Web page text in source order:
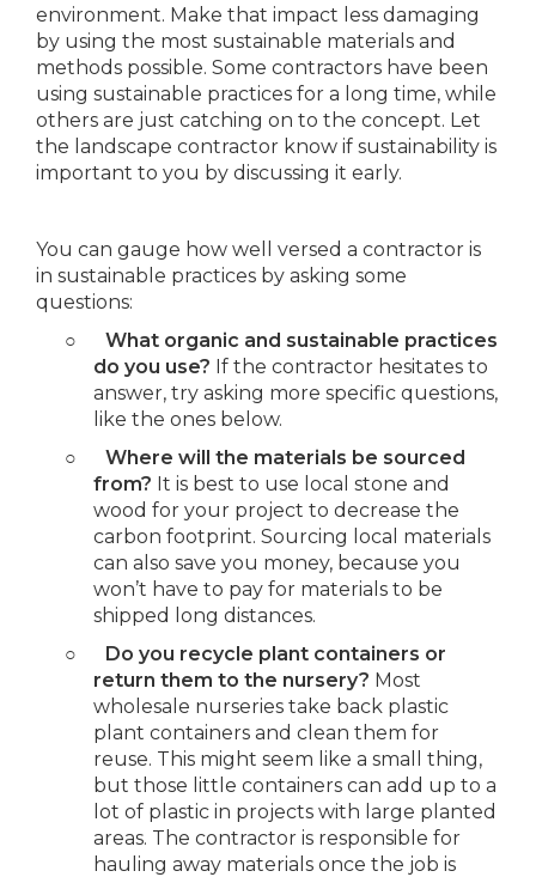
environment. Make that impact less damaging
by using the most sustainable materials and
methods possible. Some contractors have been
using sustainable practices for a long time, while
others are just catching on to the concept. Let
the landscape contractor know if sustainability is
important to you by discussing it early.
You can gauge how well versed a contractor is
in sustainable practices by asking some
questions:
○
What organic and sustainable practices
do you use? If the contractor hesitates to
answer, try asking more specific questions,
like the ones below.
○
Where will the materials be sourced
from? It is best to use local stone and
wood for your project to decrease the
carbon footprint. Sourcing local materials
can also save you money, because you
won’t have to pay for materials to be
shipped long distances.
○
Do you recycle plant containers or
return them to the nursery? Most
wholesale nurseries take back plastic
plant containers and clean them for
reuse. This might seem like a small thing,
but those little containers can add up to a
lot of plastic in projects with large planted
areas. The contractor is responsible for
hauling away materials once the job is